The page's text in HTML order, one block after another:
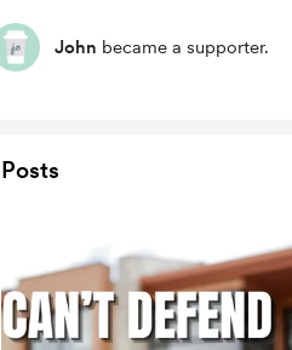
John became a supporter.
Posts